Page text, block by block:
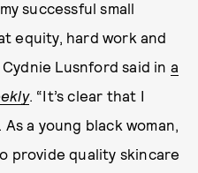
successful small
equity, hard work and
Lusnford said in a
. “It’s clear that I
a young black woman,
provide quality skincare